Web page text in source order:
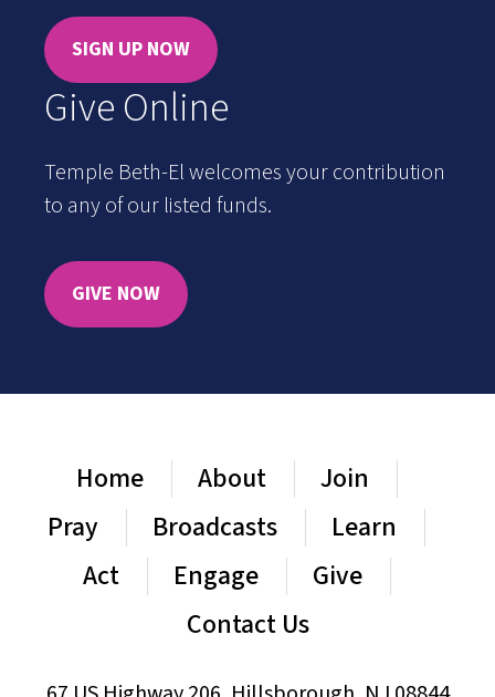
SIGN UP NOW
Give Online
Temple Beth-El welcomes your contribution
to any of our listed funds.
GIVE NOW
Home About
Join
Pray
Broadcasts
Learn
Act
Engage
Give
Contact Us